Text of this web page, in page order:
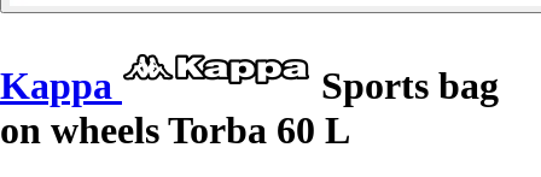
Kappa
Sports bag
on wheels Torba 60 L